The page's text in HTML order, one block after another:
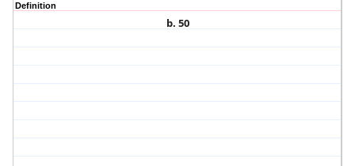
Definition
b. 50